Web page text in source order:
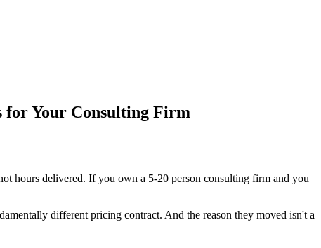
for Your Consulting Firm
hours delivered. If you own a 5-20 person consulting firm and you
different pricing contract. And the reason they moved isn't a